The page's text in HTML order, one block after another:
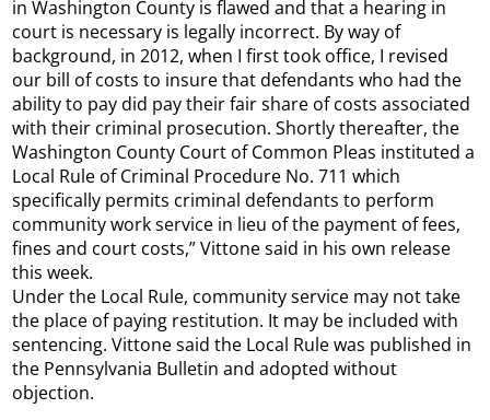
in Washington County is flawed and that a hearing in
court is necessary is legally incorrect. By way of
background, in 2012, when I first took office, I revised
our bill of costs to insure that defendants who had the
ability to pay did pay their fair share of costs associated
with their criminal prosecution. Shortly thereafter, the
Washington County Court of Common Pleas instituted a
Local Rule of Criminal Procedure No. 711 which
specifically permits criminal defendants to perform
community work service in lieu of the payment of fees,
fines and court costs,” Vittone said in his own release
this week.
Under the Local Rule, community service may not take
the place of paying restitution. It may be included with
sentencing. Vittone said the Local Rule was published in
the Pennsylvania Bulletin and adopted without
objection.